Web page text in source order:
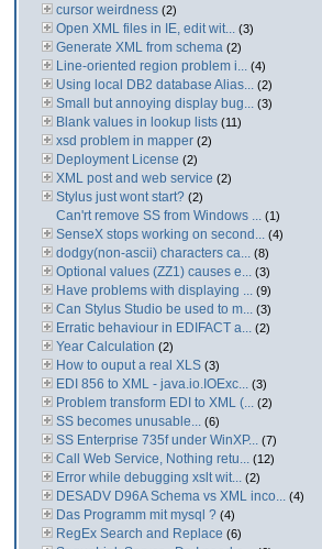
cursor weirdness (2)
Open XML files in IE, edit wit... (3)
Generate XML from schema (2)
Line-oriented region problem i... (4)
Using local DB2 database Alias... (2)
Small but annoying display bug... (3)
Blank values in lookup lists (11)
xsd problem in mapper (2)
Deployment License (2)
XML post and web service (2)
Stylus just wont start? (2)
Can'rt remove SS from Windows ... (1)
SenseX stops working on second... (4)
dodgy(non-ascii) characters ca... (8)
Optional values (ZZ1) causes e... (3)
Have problems with displaying ... (9)
Can Stylus Studio be used to m... (3)
Erratic behaviour in EDIFACT a... (2)
Year Calculation (2)
How to ouput a real XLS (3)
EDI 856 to XML - java.io.IOExc... (3)
Problem transform EDI to XML (... (2)
SS becomes unusable... (6)
SS Enterprise 735f under WinXP... (7)
Call Web Service, Nothing retu... (12)
Error while debugging xslt wit... (2)
DESADV D96A Schema vs XML inco... (4)
Das Programm mit mysql ? (4)
RegEx Search and Replace (6)